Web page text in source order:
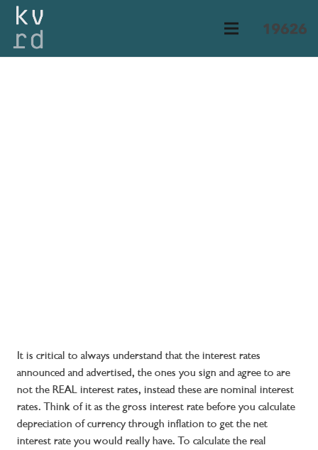
It is critical to always understand that the interest rates
announced and advertised, the ones you sign and agree to are
not the REAL interest rates, instead these are nominal interest
rates. Think of it as the gross interest rate before you calculate
depreciation of currency through inflation to get the net
interest rate you would really have. To calculate the real